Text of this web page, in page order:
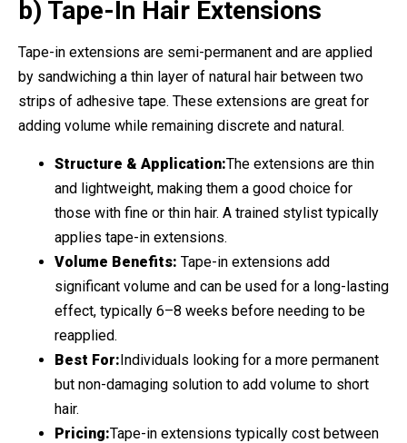
b) Tape-In Hair Extensions
Tape-in extensions are semi-permanent and are applied
by sandwiching a thin layer of natural hair between two
strips of adhesive tape. These extensions are great for
adding volume while remaining discrete and natural.
Structure & Application:The extensions are thin
and lightweight, making them a good choice for
those with fine or thin hair. A trained stylist typically
applies tape-in extensions.
Volume Benefits: Tape-in extensions add
significant volume and can be used for a long-lasting
effect, typically 6–8 weeks before needing to be
reapplied.
Best For:Individuals looking for a more permanent
but non-damaging solution to add volume to short
hair.
Pricing:Tape-in extensions typically cost between